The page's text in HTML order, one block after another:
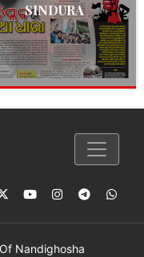
SINDURA
Nandighosha